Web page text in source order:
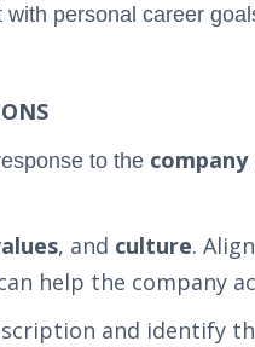
personal career
to the
, and culture.
help the company
and identify